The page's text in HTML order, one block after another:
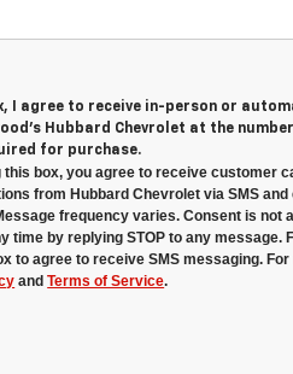
I agree to receive in-person or
Hubbard Chevrolet at the
for purchase.
this box, you agree to receive customer
from Hubbard Chevrolet via SMS
frequency varies. Consent is not
time by replying STOP to any message.
to agree to receive SMS messaging.
andTerms of Service.